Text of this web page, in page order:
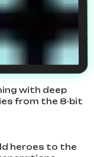
with deep
from the 8-bit
heroes to the